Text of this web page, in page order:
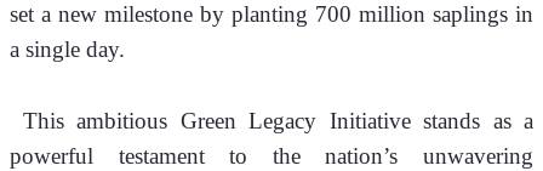
set a new milestone by planting 700 million saplings in
a single day.
This ambitious Green Legacy Initiative stands as a
powerful testament to the nation’s unwavering